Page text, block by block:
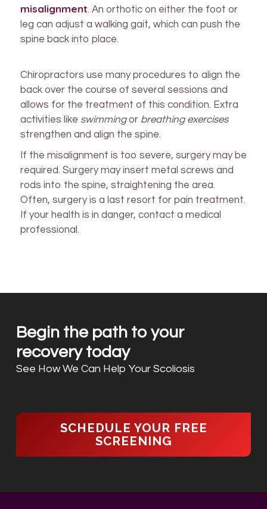
misalignment. An orthotic on either the foot or
leg can adjust a walking gait, which can push the
spine back into place.
Chiropractors use many procedures to align the
back over the course of several sessions and
allows for the treatment of this condition. Extra
activities like swimmingor breathing exercises
strengthen and align the spine.
If the misalignment is too severe, surgery may be
required. Surgery may insert metal screws and
rods into the spine, straightening the area.
Often, surgery is a last resort for pain treatment.
If your health is in danger, contact a medical
professional.
Begin the path to your
recovery today
See How We Can Help Your Scoliosis
SCHEDULE YOUR FREE
SCREENING